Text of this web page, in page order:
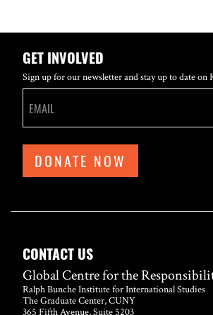
GET INVOLVED
Sign up for our newsletter and stay up to date on
DONATE NOW
CONTACT US
Global Centre for the
Ralph Bunche Institute for International Studies
The Graduate Center, CUNY
365 Fifth Avenue, Suite 5203